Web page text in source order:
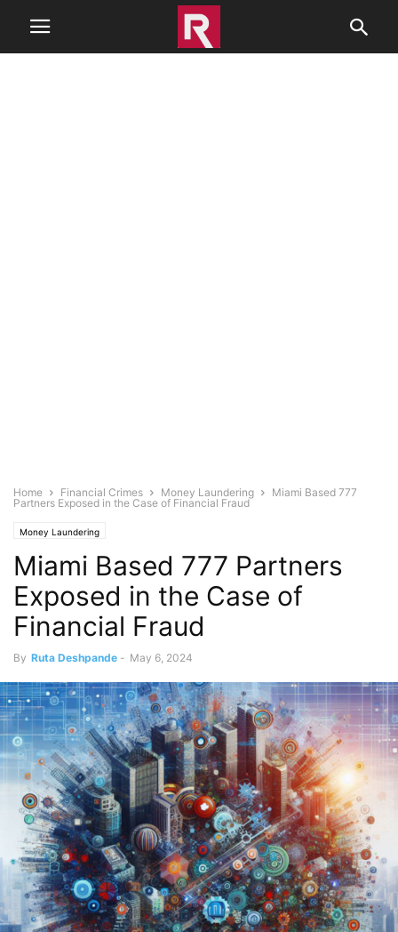
Home Financial Crimes Money Laundering
Miami Based 777
Partners Exposed in the Case of Financial Fraud
Money Laundering
Miami Based 777 Partners
Exposed in the Case of
Financial Fraud
By Ruta Deshpande - May 6, 2024